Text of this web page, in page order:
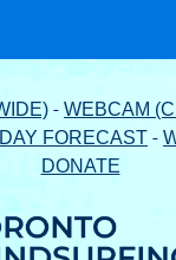
- WEBCAM
FORECAST -
DONATE